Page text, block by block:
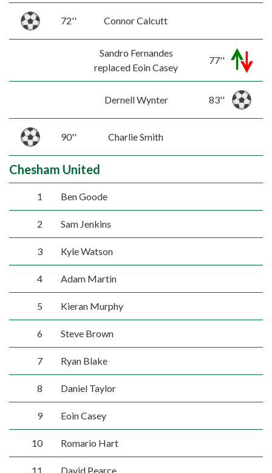
72'' Connor Calcutt
Sandro Fernandes
replaced Eoin Casey
77''
Dernell Wynter 83''
90'' Charlie Smith
Chesham United
1 Ben Goode
2 Sam Jenkins
3 Kyle Watson
4 Adam Martin
5 Kieran Murphy
6 Steve Brown
7 Ryan Blake
8 Daniel Taylor
9 Eoin Casey
10 Romario Hart
11 David Pearce